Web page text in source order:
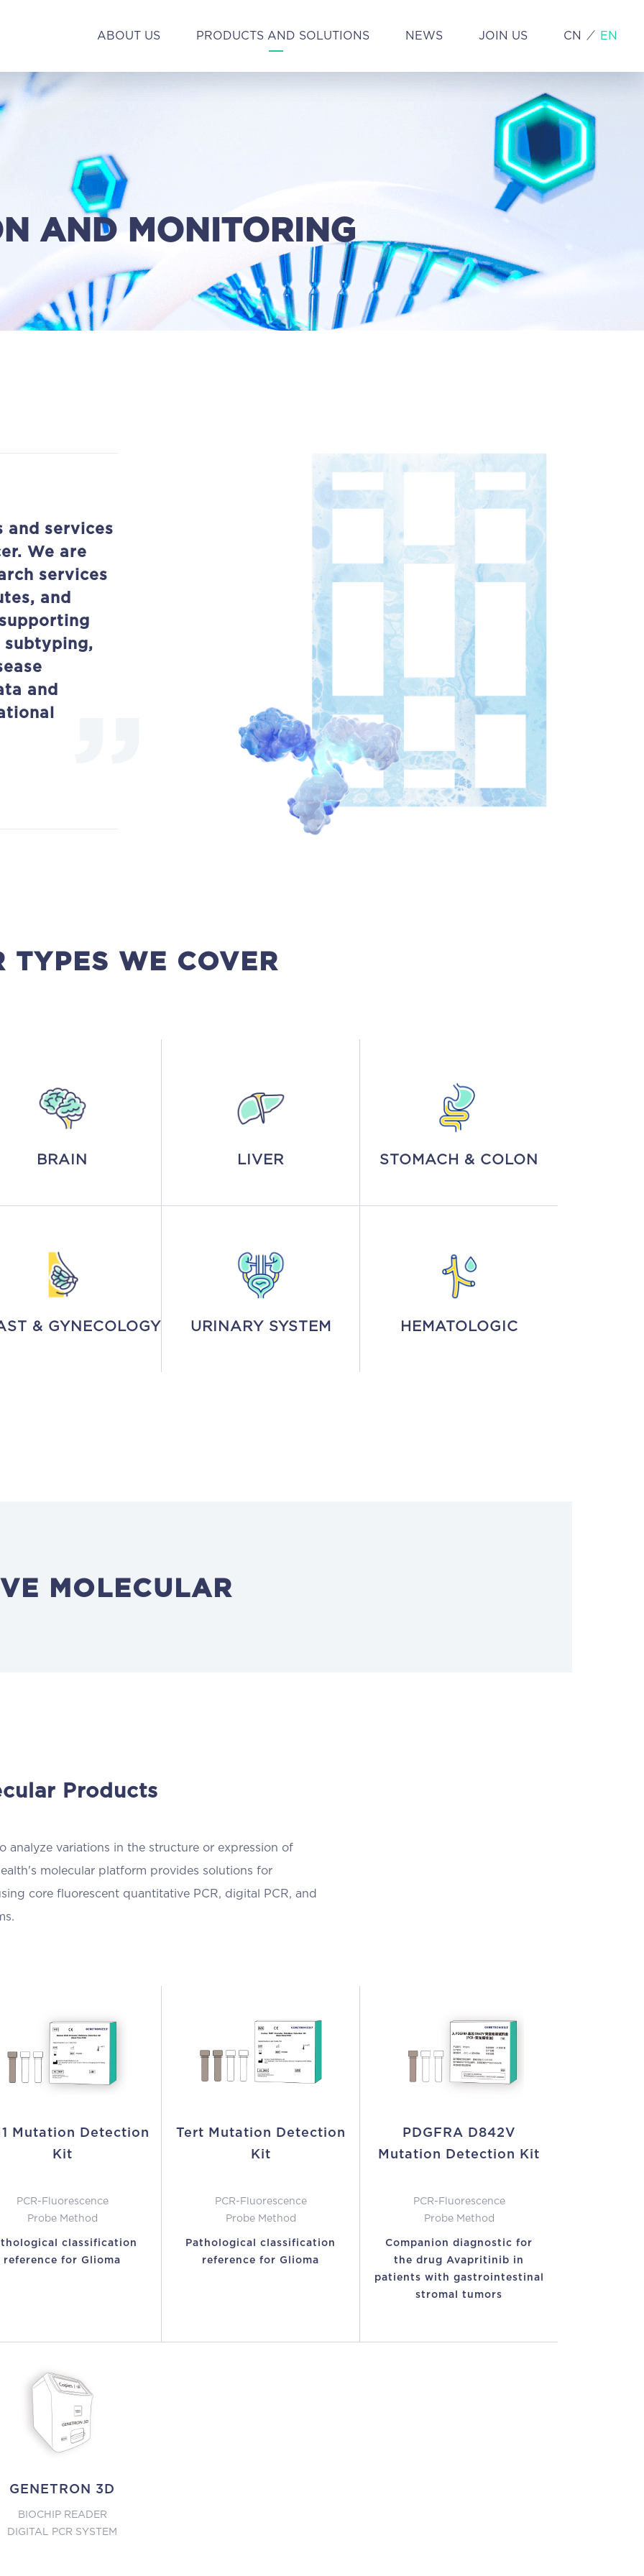
ABOUT US PRODUCTS AND SOLUTIONS NEWS JOIN US CN EN
AND MONITORING
and services
We are
services
and
subtyping,
and
TYPES WE COVER
BRAIN LIVER STOMACH & COLON
& GYNECOLOGY URINARY SYSTEM HEMATOLOGIC
MOLECULAR
Products
analyze variations in the structure or expression of
molecular platform provides solutions for
core fluorescent quantitative PCR, digital PCR, and
Mutation Detection
Kit
PCR-Fluorescence
Probe Method
classification
reference for Glioma
Tert Mutation Detection
Kit
PCR-Fluorescence
Probe Method
Pathological classification
reference for Glioma
PDGFRA D842V
Mutation Detection Kit
PCR-Fluorescence
Probe Method
Companion diagnostic for
the drug Avapritinib in
patients with gastrointestinal
stromal tumors
GENETRON 3D
BIOCHIP READER
DIGITAL PCR SYSTEM